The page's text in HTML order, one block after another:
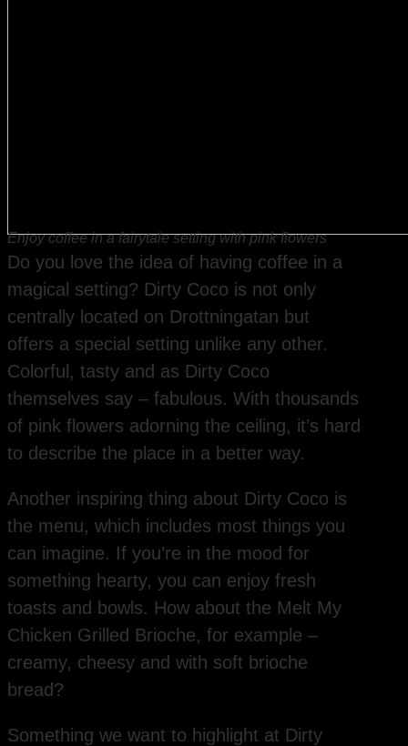
Enjoy coffee in a fairytale setting with pink flowers
Do you love the idea of having coffee in a
magical setting? Dirty Coco is not only
centrally located on Drottningatan but
offers a special setting unlike any other.
Colorful, tasty and as Dirty Coco
themselves say – fabulous. With thousands
of pink flowers adorning the ceiling, it’s hard
to describe the place in a better way.
Another inspiring thing about Dirty Coco is
the menu, which includes most things you
can imagine. If you’re in the mood for
something hearty, you can enjoy fresh
toasts and bowls. How about the Melt My
Chicken Grilled Brioche, for example –
creamy, cheesy and with soft brioche
bread?
Something we want to highlight at Dirty